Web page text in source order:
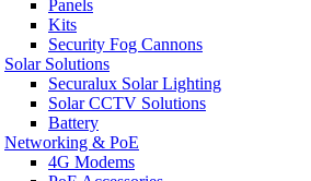
Panels
Kits
Security Fog Cannons
Solar Solutions
Securalux Solar Lighting
Solar CCTV Solutions
Battery
Networking & PoE
4G Modems